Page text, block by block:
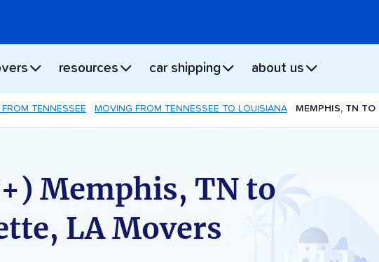
resources car shipping about us
TENNESSEE MOVING FROM TENNESSEE TO LOUISIANA MEMPHIS, TN TO
Memphis, TN to
LA Movers